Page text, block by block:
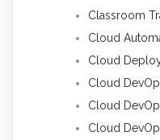
Classroom
Cloud
Cloud
Cloud
Cloud
Cloud